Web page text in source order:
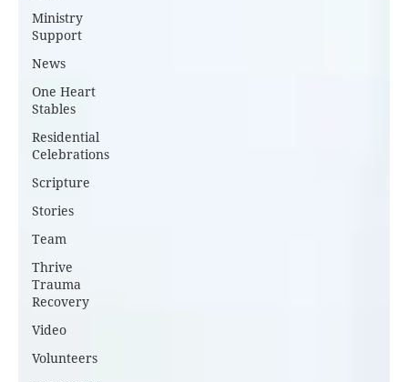
Ministry
Support
News
One Heart
Stables
Residential
Celebrations
Scripture
Stories
Team
Thrive
Trauma
Recovery
Video
Volunteers